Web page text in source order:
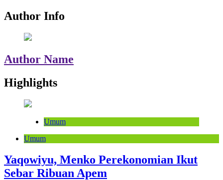
Author Info
Author Name
Highlights
Umum
Umum
Yaqowiyu, Menko Perekonomian Ikut
Sebar Ribuan Apem